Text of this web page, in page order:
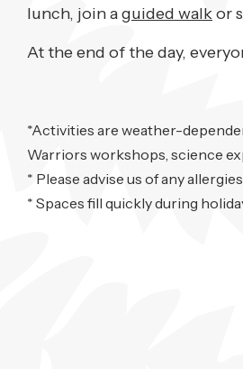
lunch, join aguided walkor
At the end of the day,
*Activities are weather-
Warriors workshops, science
* Please advise us of any
* Spaces fill quickly during